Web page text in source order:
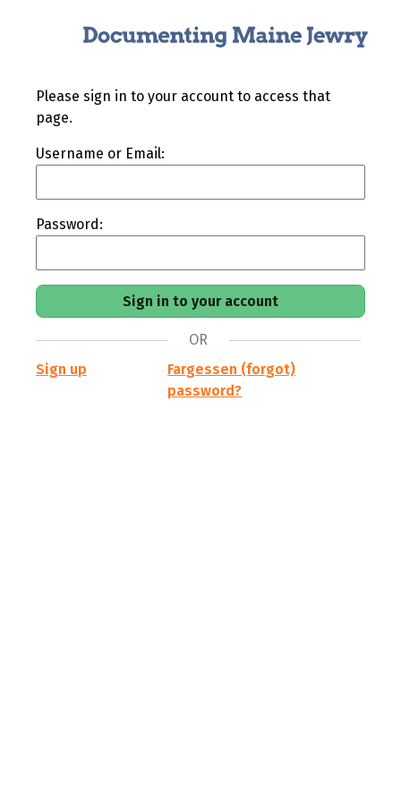
Please sign in to your account to access that
page.
Username or Email:
Password:
OR
Sign up
Fargessen (forgot)
password?